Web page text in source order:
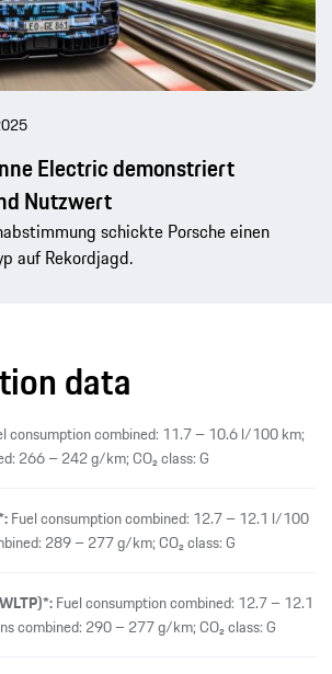
Electric demonstriert
Nutzwert
schickte Porsche einen
auf Rekordjagd.
data
consumption combined: 11.7 – 10.6 l/100 km;
266 – 242 g/km; CO₂ class: G
Fuel consumption combined: 12.7 – 12.1 l/100
289 – 277 g/km; CO₂ class: G
Fuel consumption combined: 12.7 – 12.1
combined: 290 – 277 g/km; CO₂ class: G